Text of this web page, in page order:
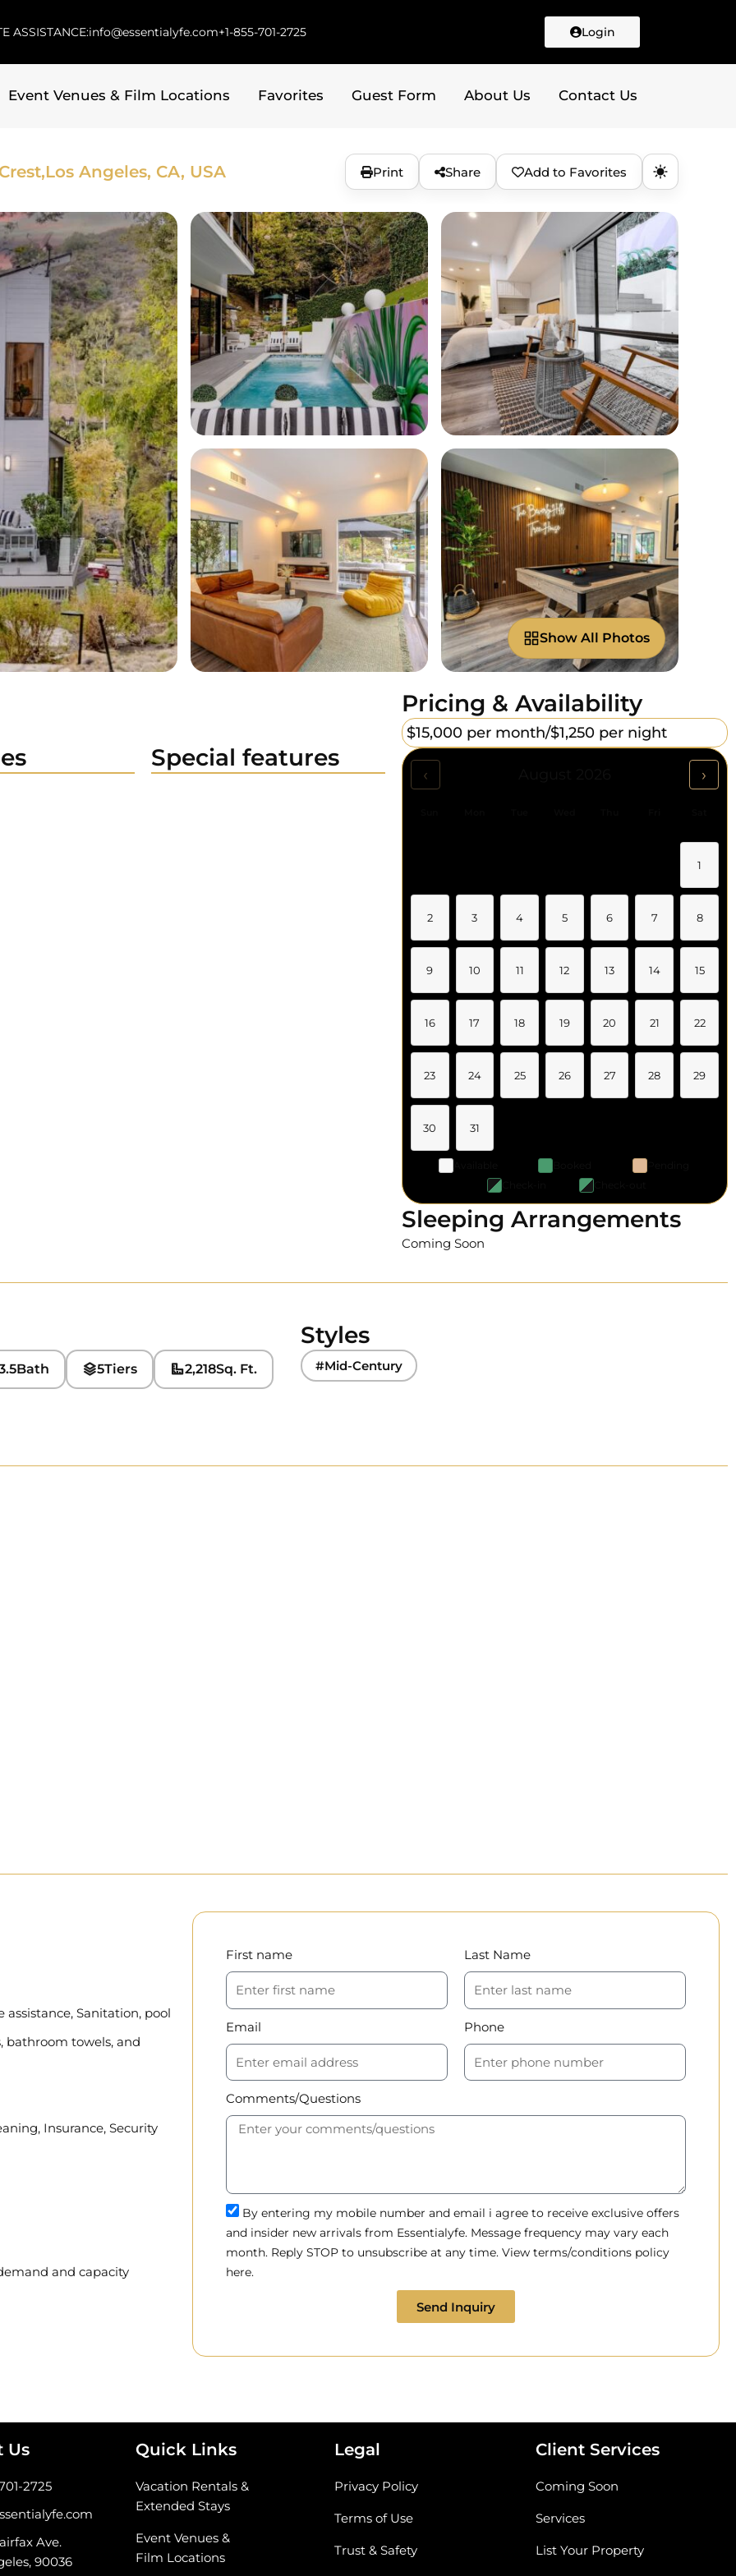
ASSISTANCE:info@essentialyfe.com+1-855-701-2725 Login
Event Venues & Film Locations Favorites Guest Form About Us Contact Us
Los Angeles, CA, USA Print Share Add to Favorites
Show All Photos
Special features
Pricing & Availability
$15,000 per month/$1,250 per night
‹ ›
1
2 3 4 5 6 7 8
9 10 11 12 13 14 15
16 17 18 19 20 21 22
23 24 25 26 27 28 29
30 31
Sleeping Arrangements
Coming Soon
Bath 5Tiers 2,218Sq. Ft.
Styles
#Mid-Century
Sanitation, pool
bathroom towels, and
Insurance, Security
and capacity
First name Last Name
Email Phone
Comments/Questions
By entering my mobile number and email i agree to receive exclusive offers
and insider new arrivals from Essentialyfe. Message frequency may vary each
month. Reply STOP to unsubscribe at any time. View terms/conditions policy
here.
Send Inquiry
Us
2725
Ave.
90036
Quick Links
Vacation Rentals &
Extended Stays
Event Venues &
Film Locations
Legal
Privacy Policy
Terms of Use
Trust & Safety
Client Services
Coming Soon
Services
List Your Property